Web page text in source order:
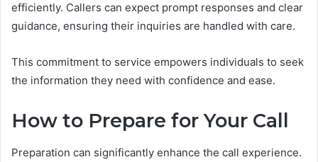
efficiently. Callers can expect prompt responses and clear
guidance, ensuring their inquiries are handled with care.
This commitment to service empowers individuals to seek
the information they need with confidence and ease.
How to Prepare for Your Call
Preparation can significantly enhance the call experience.